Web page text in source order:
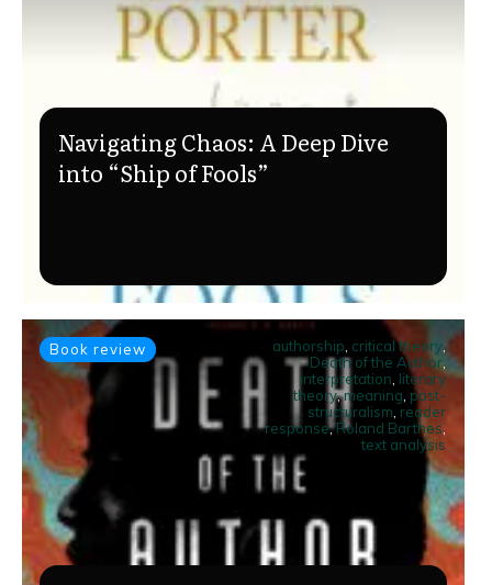
Navigating Chaos: A Deep Dive
into “Ship of Fools”
Book review authorship critical theory
Death of the Author
interpretation literary
theory,meaning post-
structuralism reader
response,Roland Barthes
text analysis